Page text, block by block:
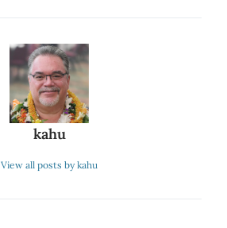
kahu
View all posts by kahu